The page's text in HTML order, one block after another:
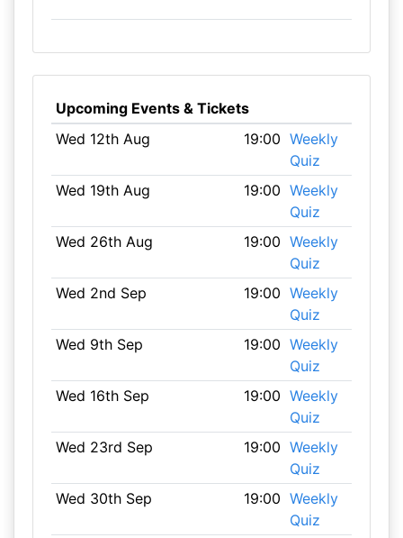
Upcoming Events & Tickets
Wed 12th Aug
19:00 Weekly
Quiz
Wed 19th Aug
19:00 Weekly
Quiz
Wed 26th Aug
19:00 Weekly
Quiz
Wed 2nd Sep
19:00 Weekly
Quiz
Wed 9th Sep
19:00 Weekly
Quiz
Wed 16th Sep
19:00 Weekly
Quiz
Wed 23rd Sep
19:00 Weekly
Quiz
Wed 30th Sep
19:00 Weekly
Quiz